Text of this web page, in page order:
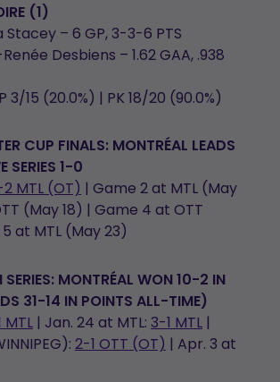
(1)
Stacey – 6 GP, 3-3-6 PTS
Desbiens – 1.62 GAA, .938
3/15 (20.0%) | PK 18/20 (90.0%)
CUP FINALS: MONTRÉAL LEADS
SERIES 1-0
MTL (OT) | Game 2 at MTL (May
(May 18) | Game 4 at OTT
at MTL (May 23)
MONTRÉAL WON 10-2 IN
31-14 IN POINTS ALL-TIME)
MTL | Jan. 24 at MTL: 3-1 MTL |
2-1 OTT (OT) | Apr. 3 at